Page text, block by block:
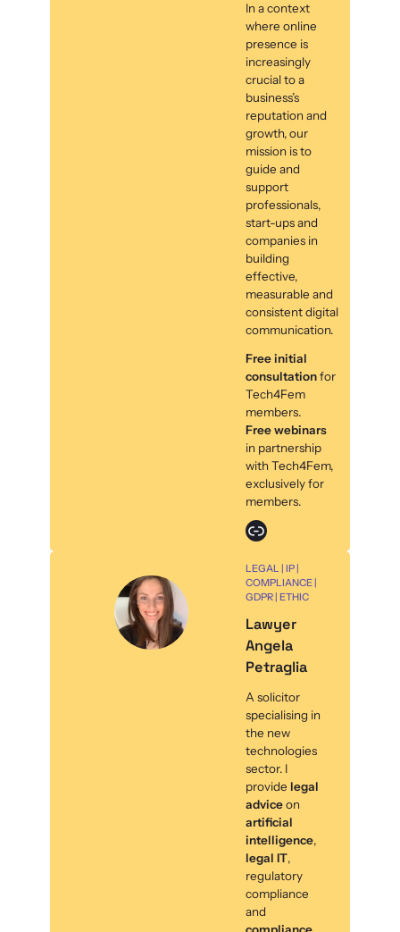
In a context
where online
presence is
increasingly
crucial to a
business’s
reputation and
growth, our
mission is to
guide and
support
professionals,
start-ups and
companies in
building
effective,
measurable and
consistent digital
communication.
Free initial
consultationfor
Tech4Fem
members.
Free webinars
in partnership
with Tech4Fem,
exclusively for
members.
Link
LEGAL | IP |
COMPLIANCE |
GDPR | ETHIC
Lawyer
Angela
Petraglia
A solicitor
specialising in
the new
technologies
sector. I
provide legal
adviceon
artificial
intelligence,
legal IT,
regulatory
compliance
and